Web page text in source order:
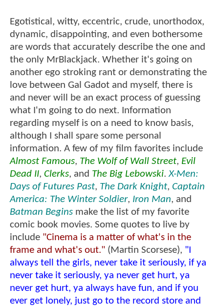
Egotistical, witty, eccentric, crude, unorthodox,
dynamic, disappointing, and even bothersome
are words that accurately describe the one and
the only MrBlackjack. Whether it's going on
another ego stroking rant or demonstrating the
love between Gal Gadot and myself, there is
and never will be an exact process of guessing
what I'm going to do next. Information
regarding myself is on a need to know basis,
although I shall spare some personal
information. A few of my film favorites include
Almost Famous, The Wolf of Wall Street, Evil
Dead II, Clerks, and The Big Lebowski.X-Men:
Days of Futures Past, The Dark Knight, Captain
America: The Winter Soldier, Iron Man, and
Batman Begins make the list of my favorite
comic book movies. Some quotes to live by
include "Cinema is a matter of what's in the
frame and what's out." (Martin Scorsese), "I
always tell the girls, never take it seriously, if ya
never take it seriously, ya never get hurt, ya
never get hurt, ya always have fun, and if you
ever get lonely, just go to the record store and